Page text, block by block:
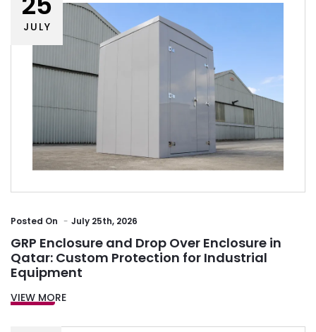
JULY
Posted On July 25th, 2026
GRP Enclosure and Drop Over Enclosure in
Qatar: Custom Protection for Industrial
Equipment
VIEW MORE